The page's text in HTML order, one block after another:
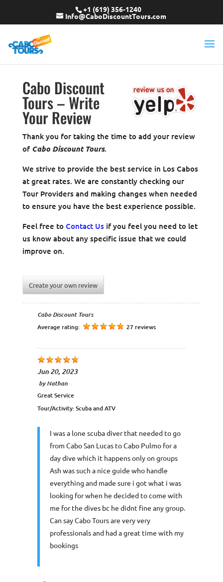
+1 (619) 356-1240
Info@CaboDiscountTours.com
Cabo Discount
Tours – Write
Your Review
Thank you for taking the time to add your review
of Cabo Discount Tours.
We strive to provide the best service in Los Cabos
at great rates. We are constantly checking our
Tour Providers and making changes when needed
to ensure you have the best experience possible.
Feel free to Contact Usif you feel you need to let
us know about any specific issue that we could
improve on.
Create your own review
Cabo Discount Tours
Average rating:
27 reviews
Jun 20, 2023
byNathan
Great Service
Tour/Activity:Scuba and ATV
I was a lone scuba diver that needed to go
from Cabo San Lucas to Cabo Pulmo for a
day dive which it happens only on groups
Ash was such a nice guide who handle
everything and made sure i got what i was
looking for when he decided to come with
me for the dives bc he didnt fine any group.
Can say Cabo Tours are very very
professionals and had a great time with my
bookings